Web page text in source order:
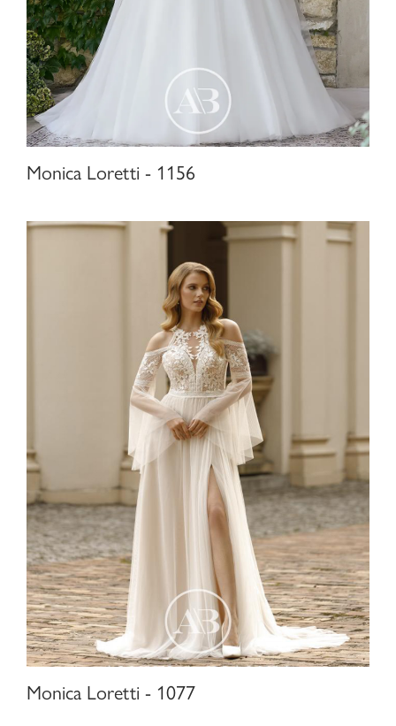
Monica Loretti - 1156
Monica Loretti - 1077